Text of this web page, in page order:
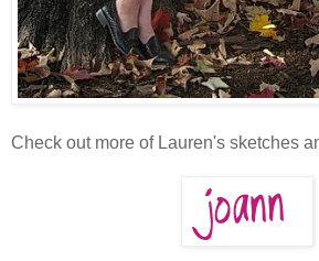
Check out more of Lauren's sketches